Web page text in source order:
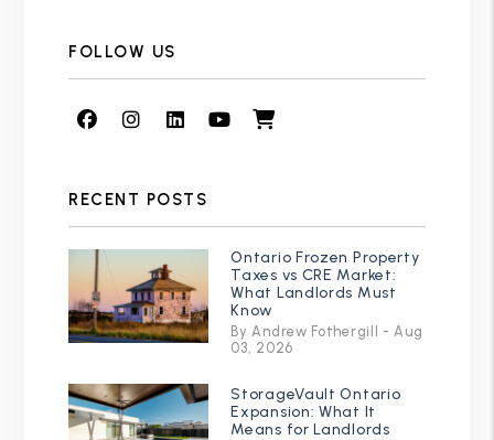
FOLLOW US
FacebookInstagramLinked In
Youtube
Shop
RECENT POSTS
Ontario Frozen Property
Taxes vs CRE Market:
What Landlords Must
Know
By Andrew Fothergill - Aug
03, 2026
StorageVault Ontario
Expansion: What It
Means for Landlords